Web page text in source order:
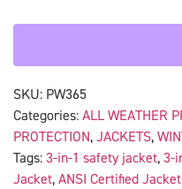
SKU: PW365
Categories: ALL WEATHER
PROTECTION, JACKETS,
Tags: 3-in-1 safety jacket, 3-
Jacket, ANSI Certified Jacket